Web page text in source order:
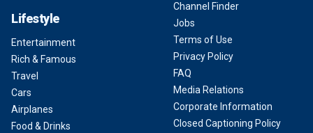
Lifestyle
Entertainment
Rich & Famous
Travel
Cars
Airplanes
Food & Drinks
Channel Finder
Jobs
Terms of Use
Privacy Policy
FAQ
Media Relations
Corporate Information
Closed Captioning Policy